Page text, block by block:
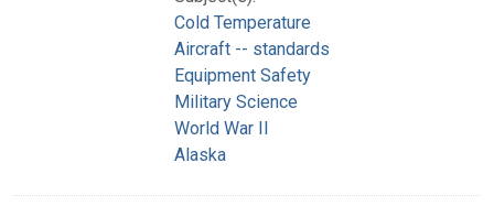
Cold Temperature
Aircraft -- standards
Equipment Safety
Military Science
World War II
Alaska